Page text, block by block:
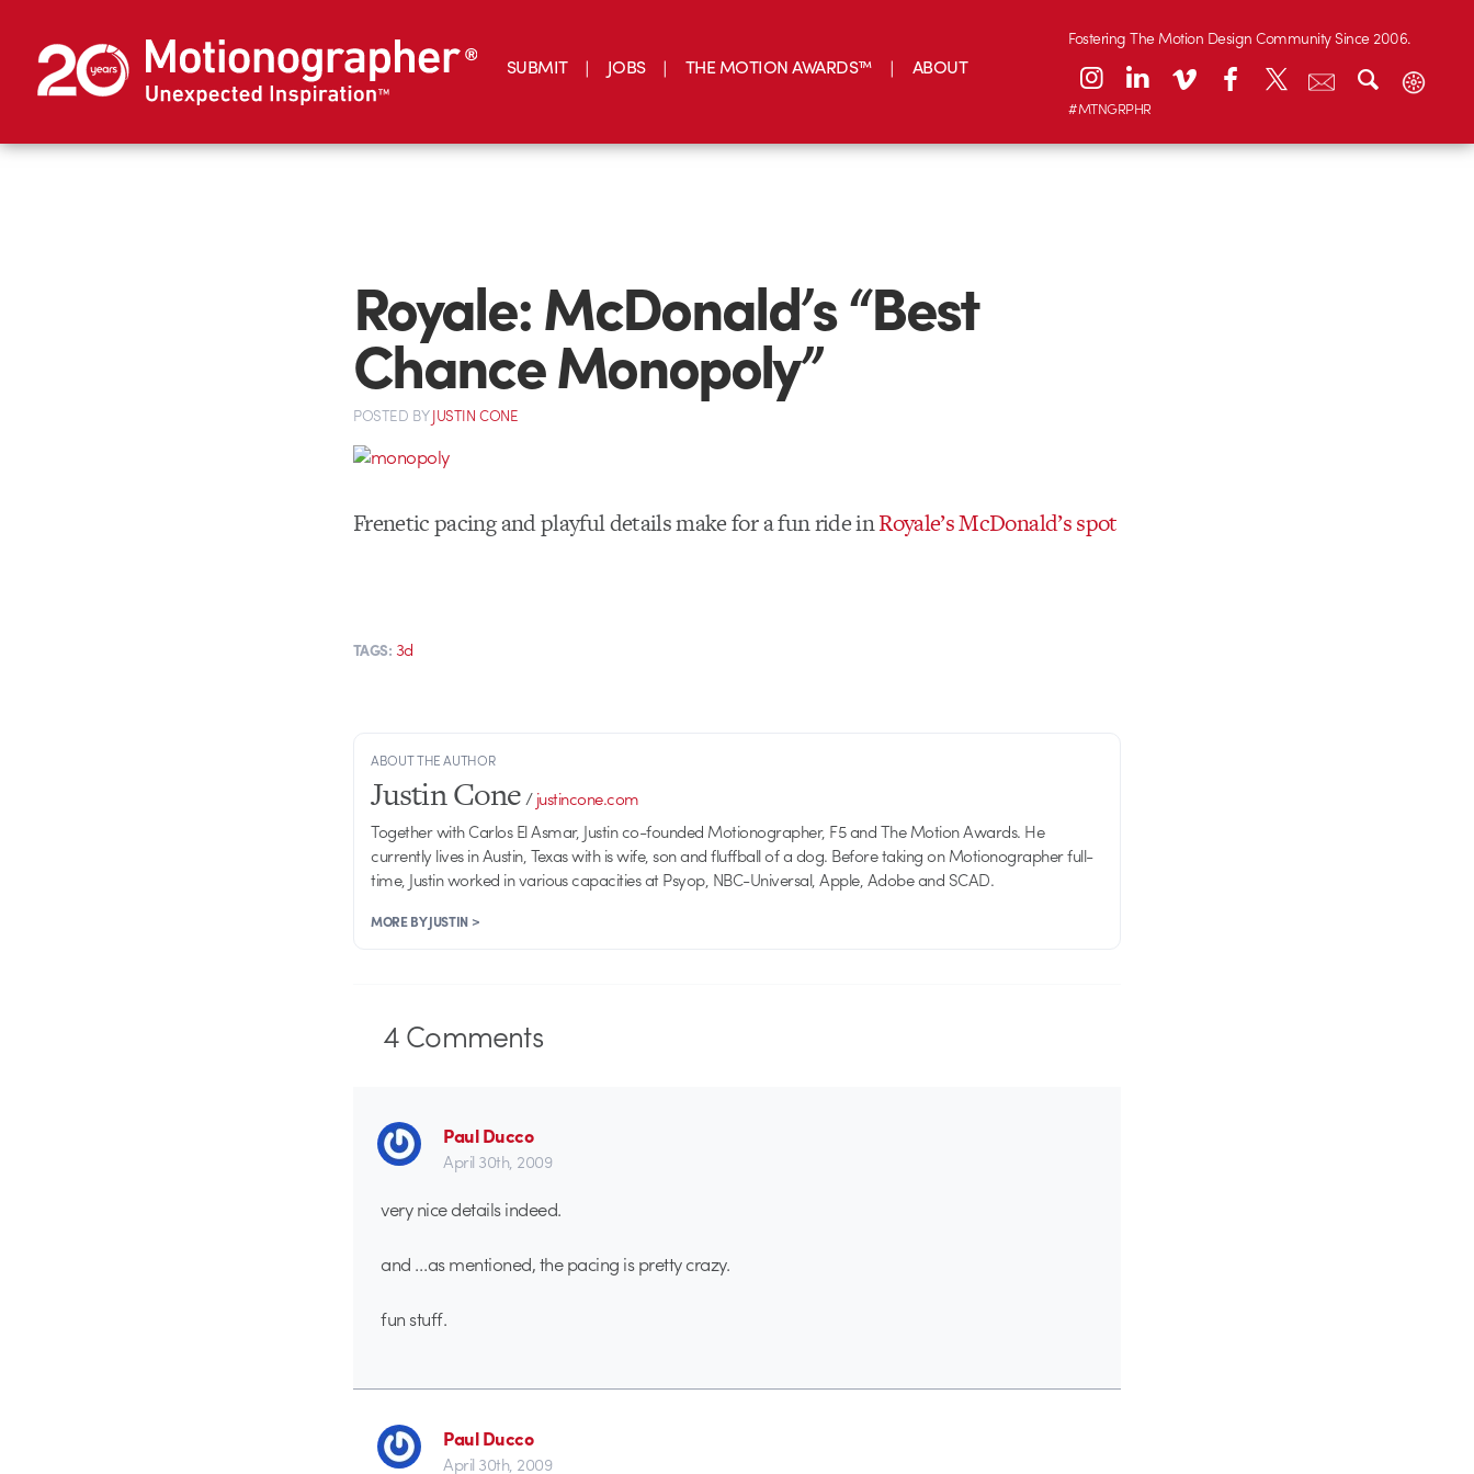
SUBMIT JOBS THE MOTION AWARDS™ ABOUT
Fostering The Motion Design Community Since 2006.
#MTNGRPHR
Royale: McDonald’s “Best
Chance Monopoly”
POSTED BYJUSTIN CONE
Frenetic pacing and playful details make for a fun ride inRoyale’s McDonald’s spot
TAGS: 3d
ABOUT THE AUTHOR
Justin Cone/justincone.com
Together with Carlos El Asmar, Justin co-founded Motionographer, F5 and The Motion Awards. He
currently lives in Austin, Texas with is wife, son and fluffball of a dog. Before taking on Motionographer full-
time, Justin worked in various capacities at Psyop, NBC-Universal, Apple, Adobe and SCAD.
MORE BY JUSTIN >
4Comments
Paul Ducco
April 30th, 2009
very nice details indeed.
and …as mentioned, the pacing is pretty crazy.
fun stuff.
Paul Ducco
April 30th, 2009